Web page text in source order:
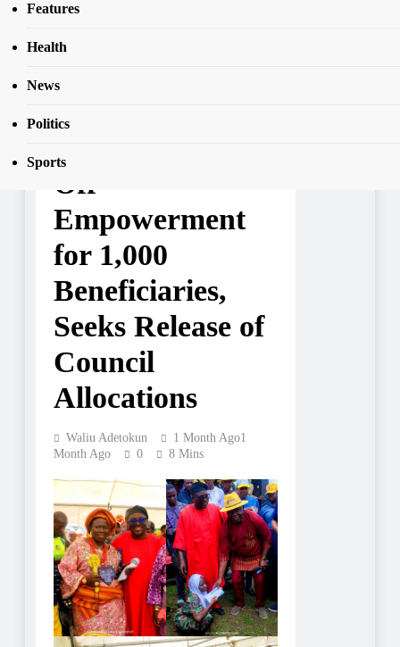
Features
Health
News
Politics
Sports
Beneficiaries, Seeks Release of Council
Off
Empowerment
for 1,000
Beneficiaries,
Seeks Release of
Council
Allocations
Waliu Adetokun 1 Month Ago1
Month Ago
0 8 Mins